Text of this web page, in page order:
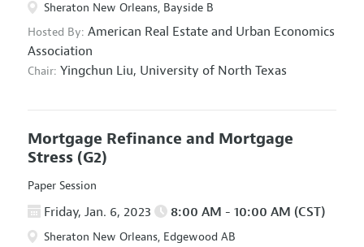
Sheraton New Orleans, Bayside B
Hosted By: American Real Estate and Urban Economics
Association
Chair: Yingchun Liu, University of North Texas
Mortgage Refinance and Mortgage
Stress (G2)
Paper Session
Friday, Jan. 6, 2023 8:00 AM - 10:00 AM (CST)
Sheraton New Orleans, Edgewood AB